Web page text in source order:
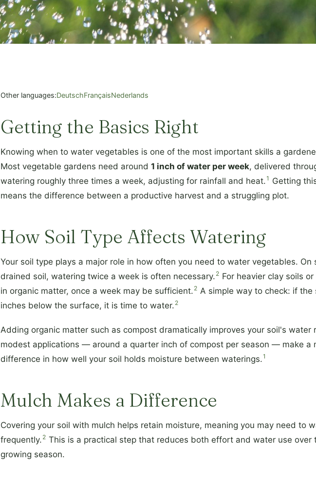
Other languages:DeutschFrançaisNederlands
Getting the Basics Right
Knowing when to water vegetables is one of the most important skills a
Most vegetable gardens need around 1 inch of water per week, delivered
watering roughly three times a week, adjusting for rainfall and heat.1 Getting
means the difference between a productive harvest and a struggling plot.
How Soil Type Affects Watering
Your soil type plays a major role in how often you need to water vegetables. On
drained soil, watering twice a week is often necessary. 2 For heavier clay soils
in organic matter, once a week may be sufficient. 2 A simple way to check: if the
inches below the surface, it is time to water. 2
Adding organic matter such as compost dramatically improves your soil's water
modest applications — around a quarter inch of compost per season — make a
difference in how well your soil holds moisture between waterings.1
Mulch Makes a Difference
Covering your soil with mulch helps retain moisture, meaning you may need to
frequently. 2 This is a practical step that reduces both effort and water use over
growing season.